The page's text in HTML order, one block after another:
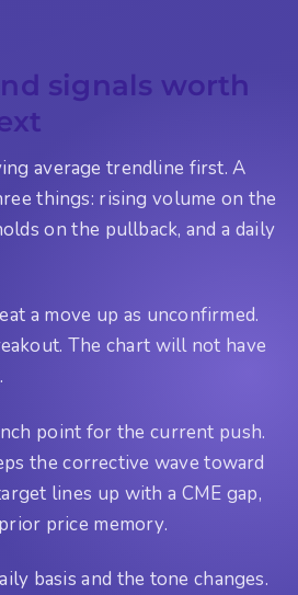
signals worth
average trendline first. A
things: rising volume on the
on the pullback, and a daily
a move up as unconfirmed.
The chart will not have
point for the current push.
the corrective wave toward
lines up with a CME gap,
price memory.
basis and the tone changes.